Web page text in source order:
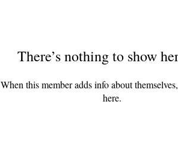
There’s nothing to show
When this member adds info about
here.